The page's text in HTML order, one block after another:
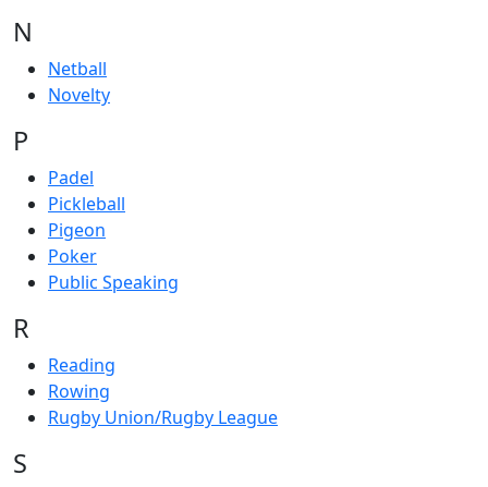
N
Netball
Novelty
P
Padel
Pickleball
Pigeon
Poker
Public Speaking
R
Reading
Rowing
Rugby Union/Rugby League
S